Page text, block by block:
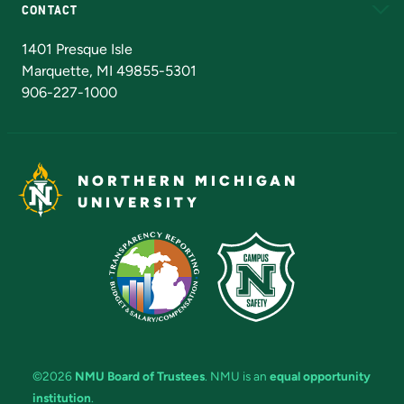
CONTACT
1401 Presque Isle
Marquette, MI 49855-5301
906-227-1000
NORTHERN MICHIGAN
UNIVERSITY
©2026 NMU Board of Trustees. NMU is an equal opportunity
institution.